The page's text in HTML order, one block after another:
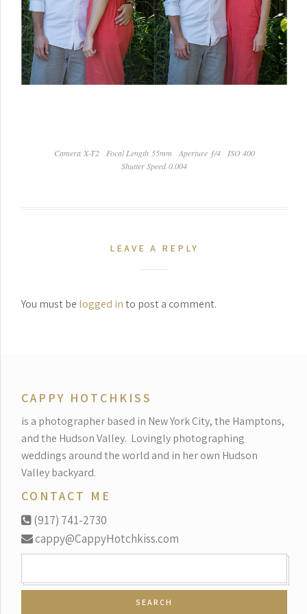
Camera X-T2 Focal Length 55mm Aperture ƒ/4
ISO 400
Shutter Speed 0.004
LEAVE A REPLY
You must be logged into post a comment.
CAPPY HOTCHKISS
is a photographer based in New York City, the Hamptons,
and the Hudson Valley. Lovingly photographing
weddings around the world and in her own Hudson
Valley backyard.
CONTACT ME
(917) 741-2730
cappy@CappyHotchkiss.com